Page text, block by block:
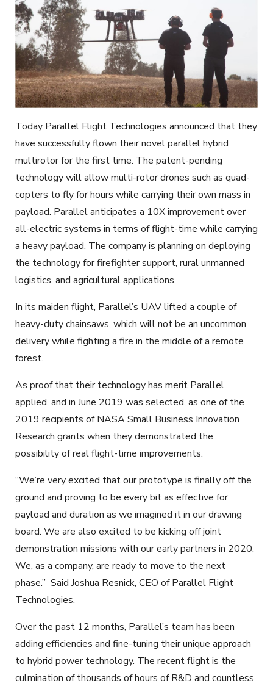
Today Parallel Flight Technologies announced that they
have successfully flown their novel parallel hybrid
multirotor for the first time. The patent-pending
technology will allow multi-rotor drones such as quad-
copters to fly for hours while carrying their own mass in
payload. Parallel anticipates a 10X improvement over
all-electric systems in terms of flight-time while carrying
a heavy payload. The company is planning on deploying
the technology for firefighter support, rural unmanned
logistics, and agricultural applications.
In its maiden flight, Parallel’s UAV lifted a couple of
heavy-duty chainsaws, which will not be an uncommon
delivery while fighting a fire in the middle of a remote
forest.
As proof that their technology has merit Parallel
applied, and in June 2019 was selected, as one of the
2019 recipients of NASA Small Business Innovation
Research grants when they demonstrated the
possibility of real flight-time improvements.
“We’re very excited that our prototype is finally off the
ground and proving to be every bit as effective for
payload and duration as we imagined it in our drawing
board. We are also excited to be kicking off joint
demonstration missions with our early partners in 2020.
We, as a company, are ready to move to the next
phase.” Said Joshua Resnick, CEO of Parallel Flight
Technologies.
Over the past 12 months, Parallel’s team has been
adding efficiencies and fine-tuning their unique approach
to hybrid power technology. The recent flight is the
culmination of thousands of hours of R&D and countless